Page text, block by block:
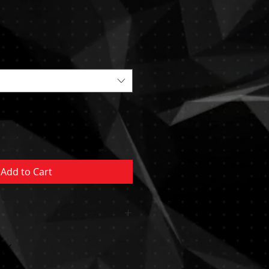
Add to Cart
CUSHION INCLUDED
NOT INCLUDED MUST BE